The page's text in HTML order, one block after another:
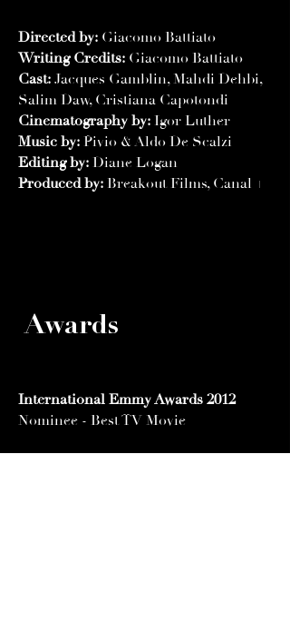
Directed by: Giacomo Battiato
Writing Credits: Giacomo Battiato
Cast: Jacques Gamblin, Mahdi Dehbi,
Salim Daw, Cristiana Capotondi
Cinematography by: Igor Luther
Music by: Pivio & Aldo De Scalzi
Editing by: Diane Logan
Produced by: Breakout Films, Canal +
Awards
International Emmy Awards 2012
Nominee - Best TV Movie